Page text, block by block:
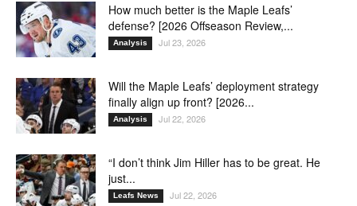
How much better is the Maple Leafs’
defense? [2026 Offseason Review,...
Analysis Jul 23, 2026
Will the Maple Leafs’ deployment strategy
finally align up front? [2026...
Analysis Jul 22, 2026
“I don’t think Jim Hiller has to be great. He
just...
Leafs News Jul 22, 2026